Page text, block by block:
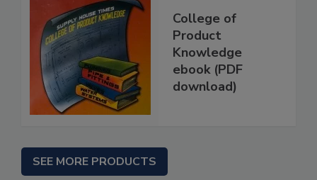
College of
Product
Knowledge
ebook (PDF
download)
SEE MORE PRODUCTS